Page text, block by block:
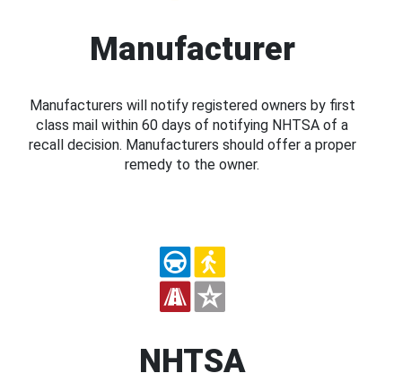
Manufacturer
Manufacturers will notify registered owners by first
class mail within 60 days of notifying NHTSA of a
recall decision. Manufacturers should offer a proper
remedy to the owner.
NHTSA